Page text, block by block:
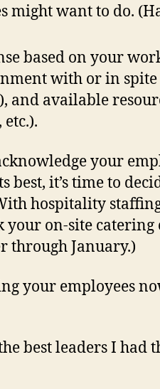
might want to do.
based on your
with or in spite
and available
your
best, it’s time to
hospitality staffing
your on-site catering
through January.)
your employees
best leaders I had